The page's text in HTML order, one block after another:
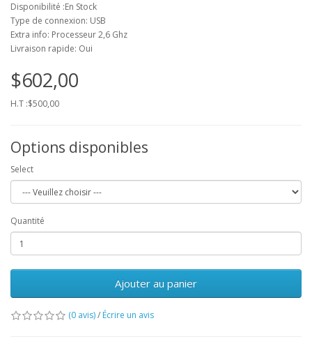
Disponibilité :En Stock
Type de connexion: USB
Extra info: Processeur 2,6 Ghz
Livraison rapide: Oui
$602,00
H.T :$500,00
Options disponibles
Select
Quantité
Ajouter au panier
(0 avis)/ Écrire un avis